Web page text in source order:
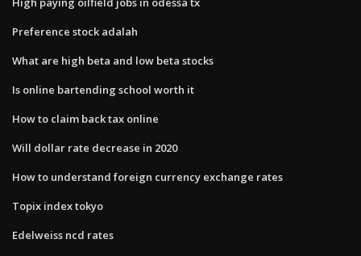
Preference stock adalah
What are high beta and low beta stocks
Is online bartending school worth it
How to claim back tax online
Will dollar rate decrease in 2020
How to understand foreign currency exchange rates
Topix index tokyo
Edelweiss ncd rates